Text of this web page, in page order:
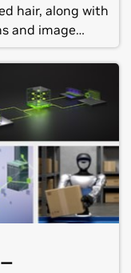
hair, along with
and image
to
and support of
of
Unreal Engine 5”
All rights
should be
written
Center |
All rights
San Tomas